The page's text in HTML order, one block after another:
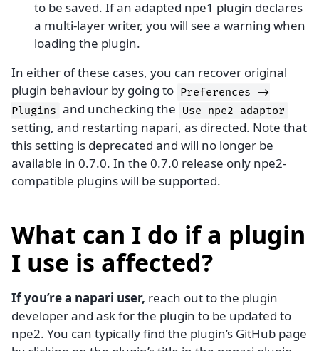
to be saved. If an adapted npe1 plugin declares
a multi-layer writer, you will see a warning when
loading the plugin.
In either of these cases, you can recover original
plugin behaviour by going to Preferences ->
Plugins and unchecking the Use npe2 adaptor
setting, and restarting napari, as directed. Note that
this setting is deprecated and will no longer be
available in 0.7.0. In the 0.7.0 release only npe2-
compatible plugins will be supported.
What can I do if a plugin
I use is affected?
If you’re a napari user, reach out to the plugin
developer and ask for the plugin to be updated to
npe2. You can typically find the plugin’s GitHub page